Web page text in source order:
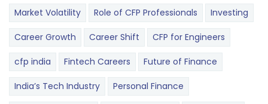
Market Volatility Role of CFP Professionals Investing
Career Growth Career Shift CFP for Engineers
cfp india Fintech Careers Future of Finance
India’s Tech Industry Personal Finance